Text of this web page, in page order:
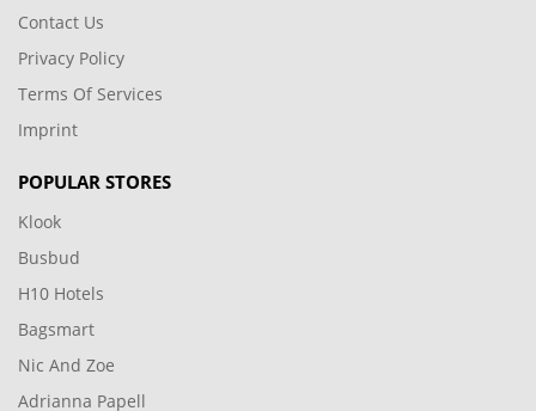
Contact Us
Privacy Policy
Terms Of Services
Imprint
POPULAR STORES
Klook
Busbud
H10 Hotels
Bagsmart
Nic And Zoe
Adrianna Papell